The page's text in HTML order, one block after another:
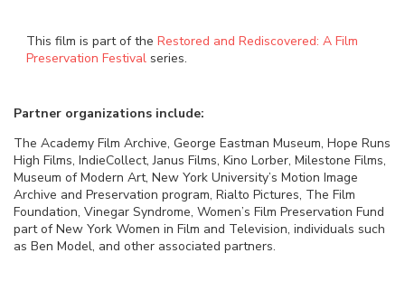
This film is part of the Restored and Rediscovered: A Film
Preservation Festival series.
Partner organizations include:
The Academy Film Archive, George Eastman Museum, Hope Runs
High Films, IndieCollect, Janus Films, Kino Lorber, Milestone Films,
Museum of Modern Art, New York University’s Motion Image
Archive and Preservation program, Rialto Pictures, The Film
Foundation, Vinegar Syndrome, Women’s Film Preservation Fund
part of New York Women in Film and Television, individuals such
as Ben Model, and other associated partners.